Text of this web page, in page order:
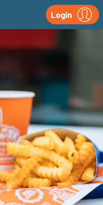
Login